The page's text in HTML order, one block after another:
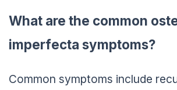
What are the common
imperfecta symptoms?
Common symptoms include